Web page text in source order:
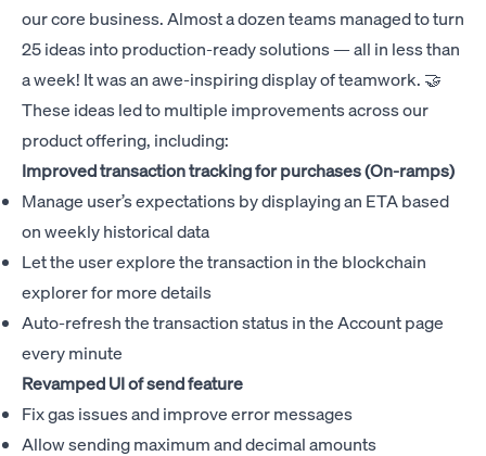
our core business. Almost a dozen teams managed to turn
25 ideas into production-ready solutions — all in less than
a week! It was an awe-inspiring display of teamwork. 🤝
These ideas led to multiple improvements across our
product offering, including:
Improved transaction tracking for purchases (On-ramps)
Manage user’s expectations by displaying an ETA based
on weekly historical data
Let the user explore the transaction in the blockchain
explorer for more details
Auto-refresh the transaction status in the Account page
every minute
Revamped UI of send feature
Fix gas issues and improve error messages
Allow sending maximum and decimal amounts